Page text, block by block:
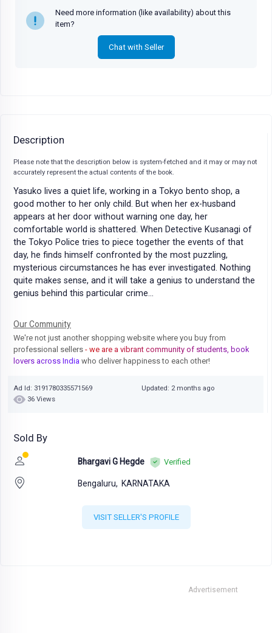
Need more information (like availability) about this
item?
Chat with Seller
Description
Please note that the description below is system-fetched and it may or may not
accurately represent the actual contents of the book.
Yasuko lives a quiet life, working in a Tokyo bento shop, a
good mother to her only child. But when her ex-husband
appears at her door without warning one day, her
comfortable world is shattered. When Detective Kusanagi of
the Tokyo Police tries to piece together the events of that
day, he finds himself confronted by the most puzzling,
mysterious circumstances he has ever investigated. Nothing
quite makes sense, and it will take a genius to understand the
genius behind this particular crime...
Our Community
We're not just another shopping website where you buy from
professional sellers - we are a vibrant community of students, book
lovers across India who deliver happiness to each other!
Ad Id: 3191780335571569
Updated: 2 months ago
36 Views
Sold By
Bhargavi G Hegde Verified
Bengaluru, KARNATAKA
VISIT SELLER'S PROFILE
Advertisement